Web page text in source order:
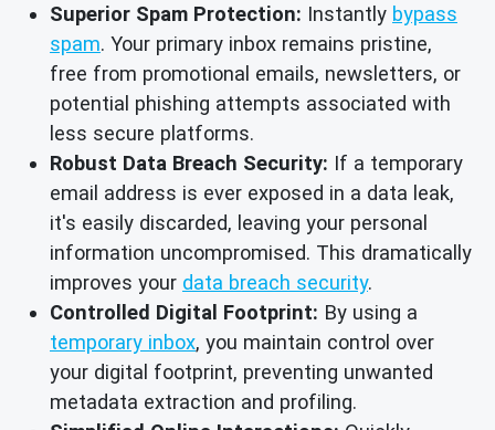
Superior Spam Protection: Instantly bypass
spam. Your primary inbox remains pristine,
free from promotional emails, newsletters, or
potential phishing attempts associated with
less secure platforms.
Robust Data Breach Security: If a temporary
email address is ever exposed in a data leak,
it's easily discarded, leaving your personal
information uncompromised. This dramatically
improves your data breach security.
Controlled Digital Footprint: By using a
temporary inbox, you maintain control over
your digital footprint, preventing unwanted
metadata extraction and profiling.